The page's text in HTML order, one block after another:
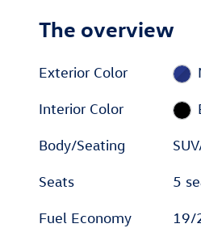
The overview
Exterior Color
Interior Color
Body/Seating
Seats 5
Fuel Economy 19/